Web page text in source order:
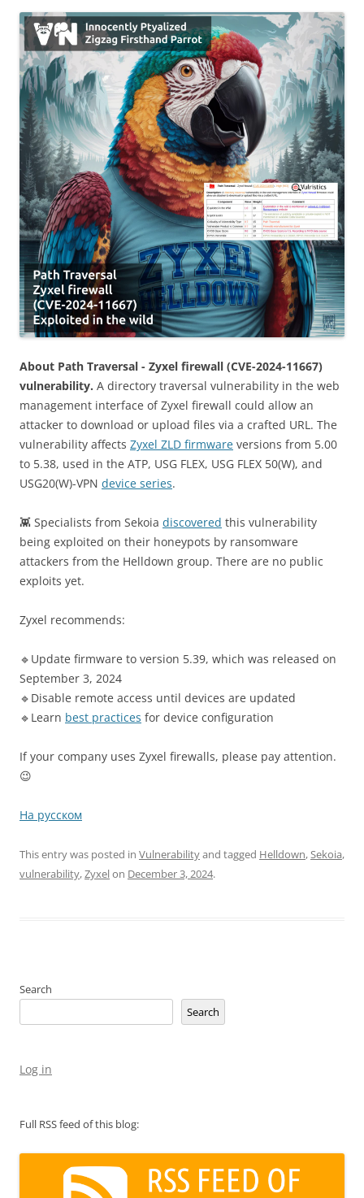
About Path Traversal - Zyxel firewall (CVE-2024-11667)
vulnerability. A directory traversal vulnerability in the web
management interface of Zyxel firewall could allow an
attacker to download or upload files via a crafted URL. The
vulnerability affects Zyxel ZLD firmware versions from 5.00
to 5.38, used in the ATP, USG FLEX, USG FLEX 50(W), and
USG20(W)-VPN device series.
👾 Specialists from Sekoia discovered this vulnerability
being exploited on their honeypots by ransomware
attackers from the Helldown group. There are no public
exploits yet.
Zyxel recommends:
🔹Update firmware to version 5.39, which was released on
September 3, 2024
🔹Disable remote access until devices are updated
🔹Learn best practices for device configuration
If your company uses Zyxel firewalls, please pay attention.
😉
На русском
This entry was posted in Vulnerabilityand tagged Helldown,Sekoia,
vulnerability,Zyxelon December 3, 2024.
Search
Search
Log in
Full RSS feed of this blog: